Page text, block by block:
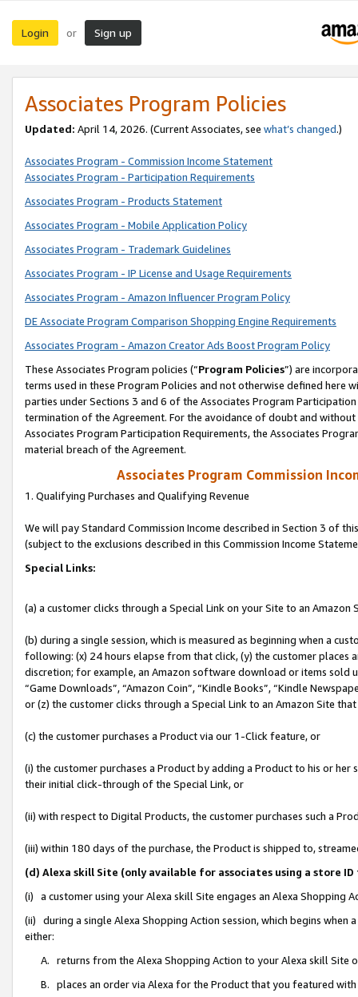
Login or Sign up
Associates Program Policies
Updated: April 14, 2026. (Current Associates, see what’s changed.)
Associates Program - Commission Income Statement
Associates Program - Participation Requirements
Associates Program - Products Statement
Associates Program - Mobile Application Policy
Associates Program - Trademark Guidelines
Associates Program - IP License and Usage Requirements
Associates Program - Amazon Influencer Program Policy
DE Associate Program Comparison Shopping Engine Requirements
Associates Program - Amazon Creator Ads Boost Program Policy
These Associates Program policies (“Program Policies”) are
terms used in these Program Policies and not otherwise defined
parties under Sections 3 and 6 of the Associates Program
termination of the Agreement. For the avoidance of doubt and
Associates Program Participation Requirements, the Associates
material breach of the Agreement.
Associates Program Commission
1. Qualifying Purchases and Qualifying Revenue
We will pay Standard Commission Income described in Section 3 of
(subject to the exclusions described in this Commission Income
Special Links:
(a) a customer clicks through a Special Link on your Site to an Amazon
(b) during a single session, which is measured as beginning when a
following: (x) 24 hours elapse from that click, (y) the customer
discretion; for example, an Amazon software download or items sold
“Game Downloads”, “Amazon Coin”, “Kindle Books”, “Kindle
or (z) the customer clicks through a Special Link to an Amazon Site
(c) the customer purchases a Product via our 1-Click feature, or
(i) the customer purchases a Product by adding a Product to his or
their initial click-through of the Special Link, or
(ii) with respect to Digital Products, the customer purchases such a
(iii) within 180 days of the purchase, the Product is shipped to,
(d) Alexa skill Site (only available for associates using a store
(i) a customer using your Alexa skill Site engages an Alexa Shopping
(ii) during a single Alexa Shopping Action session, which begins when
either:
A. returns from the Alexa Shopping Action to your Alexa skill Site
B. places an order via Alexa for the Product that you featured with